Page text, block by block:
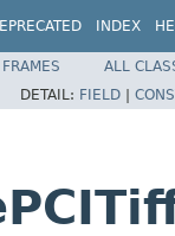
INDEX
ALL
DETAIL: FIELD |